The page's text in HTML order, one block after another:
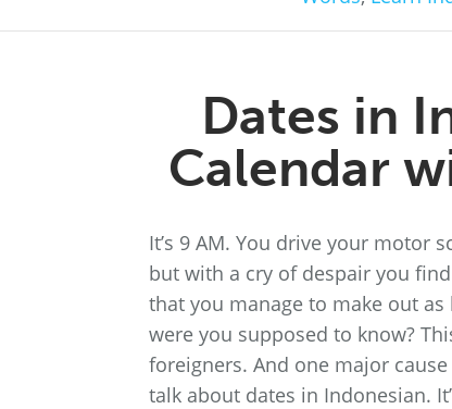
Dates in
Calendar
It’s 9 AM. You drive your motor
but with a cry of despair you
that you manage to make out
were you supposed to know?
foreigners. And one major
talk about dates in Indonesian.